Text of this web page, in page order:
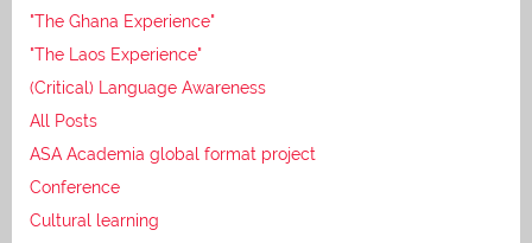
"The Ghana Experience"
"The Laos Experience"
(Critical) Language Awareness
All Posts
ASA Academia global format project
Conference
Cultural learning